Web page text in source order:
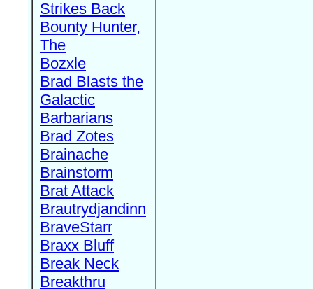
Strikes Back
Bounty Hunter,
The
Bozxle
Brad Blasts the
Galactic
Barbarians
Brad Zotes
Brainache
Brainstorm
Brat Attack
Brautrydjandinn
BraveStarr
Braxx Bluff
Break Neck
Breakthru